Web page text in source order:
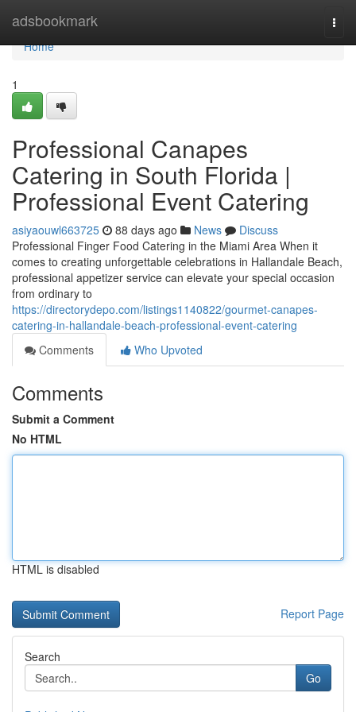
adsbookmark
Home
Home
1
Professional Canapes
Catering in South Florida |
Professional Event Catering
asiyaouwl663725 88 days ago News
Discuss
Professional Finger Food Catering in the Miami Area When it
comes to creating unforgettable celebrations in Hallandale Beach,
professional appetizer service can elevate your special occasion
from ordinary to
https://directorydepo.com/listings1140822/gourmet-canapes-
catering-in-hallandale-beach-professional-event-catering
Comments
Who Upvoted
Comments
Submit a Comment
No HTML
HTML is disabled
Report Page
Search
Go